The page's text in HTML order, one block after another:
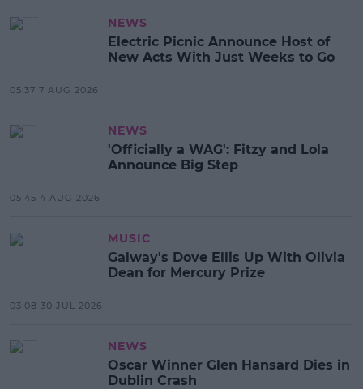
NEWS
Electric Picnic Announce Host of
New Acts With Just Weeks to Go
05:37 7 AUG 2026
NEWS
'Officially a WAG': Fitzy and Lola
Announce Big Step
05:45 4 AUG 2026
MUSIC
Galway's Dove Ellis Up With Olivia
Dean for Mercury Prize
03:08 30 JUL 2026
NEWS
Oscar Winner Glen Hansard Dies in
Dublin Crash